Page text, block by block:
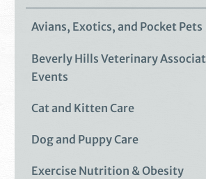
Avians, Exotics, and Pocket Pets
Beverly Hills Veterinary
Events
Cat and Kitten Care
Dog and Puppy Care
Exercise Nutrition & Obesity